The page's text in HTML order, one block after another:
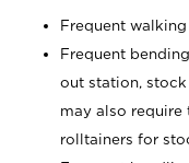
Frequent
Frequent
out station,
may also require
rolltainers for